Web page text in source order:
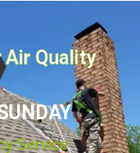
Air Quality
Service